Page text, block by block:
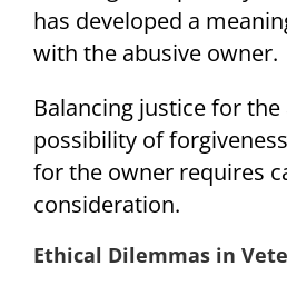
has developed a
with the abusive owner.
Balancing justice for
possibility of
for the owner requires
consideration.
Ethical Dilemmas in